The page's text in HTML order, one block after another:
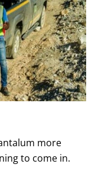
more
to come in.